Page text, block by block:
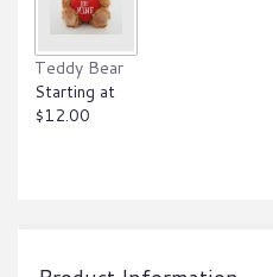
Teddy Bear
Starting at
$12.00